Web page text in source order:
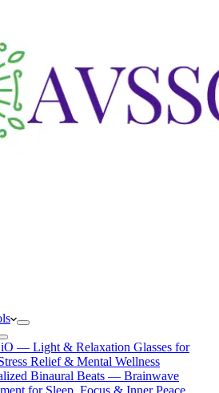
— Light & Relaxation Glasses for
Relief & Mental Wellness
Binaural Beats — Brainwave
for Sleep, Focus & Inner Peace